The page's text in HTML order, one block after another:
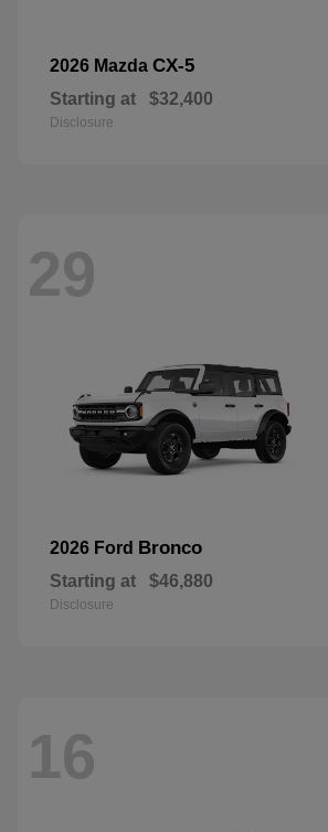
2026 Mazda CX-5
Starting at $32,400
Disclosure
29
2026 Ford Bronco
Starting at $46,880
Disclosure
16